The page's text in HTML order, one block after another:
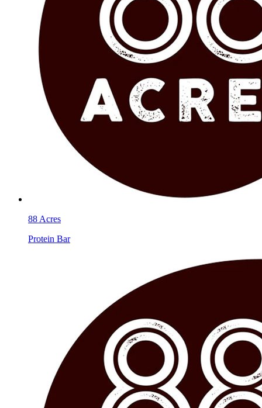
88 Acres
Protein Bar